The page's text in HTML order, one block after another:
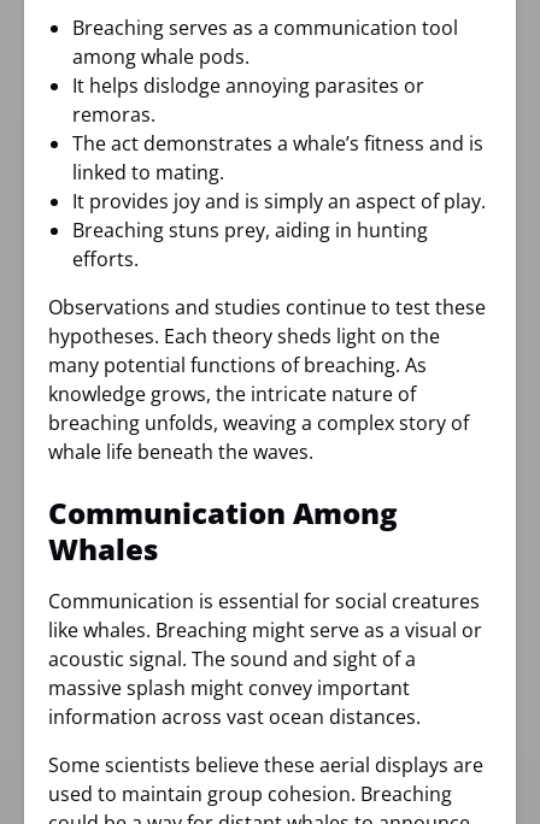
Breaching serves as a communication tool
among whale pods.
It helps dislodge annoying parasites or
remoras.
The act demonstrates a whale’s fitness and is
linked to mating.
It provides joy and is simply an aspect of play.
Breaching stuns prey, aiding in hunting
efforts.
Observations and studies continue to test these
hypotheses. Each theory sheds light on the
many potential functions of breaching. As
knowledge grows, the intricate nature of
breaching unfolds, weaving a complex story of
whale life beneath the waves.
Communication Among
Whales
Communication is essential for social creatures
like whales. Breaching might serve as a visual or
acoustic signal. The sound and sight of a
massive splash might convey important
information across vast ocean distances.
Some scientists believe these aerial displays are
used to maintain group cohesion. Breaching